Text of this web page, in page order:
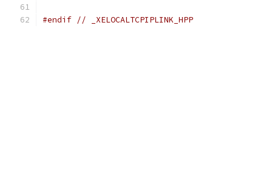
#endif // _XELOCALTCPIPLINK_HPP